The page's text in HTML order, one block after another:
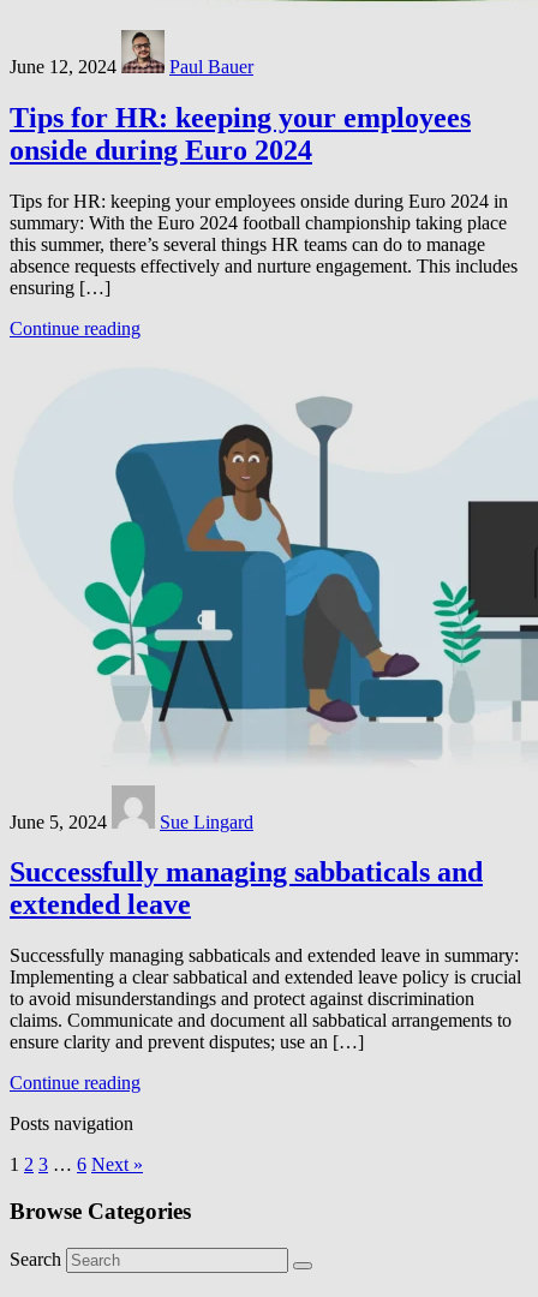
June 12, 2024 Paul Bauer
Tips for HR: keeping your employees
onside during Euro 2024
Tips for HR: keeping your employees onside during Euro 2024 in
summary: With the Euro 2024 football championship taking place
this summer, there’s several things HR teams can do to manage
absence requests effectively and nurture engagement. This includes
ensuring […]
Continue reading
June 5, 2024 Sue Lingard
Successfully managing sabbaticals and
extended leave
Successfully managing sabbaticals and extended leave in summary:
Implementing a clear sabbatical and extended leave policy is crucial
to avoid misunderstandings and protect against discrimination
claims. Communicate and document all sabbatical arrangements to
ensure clarity and prevent disputes; use an […]
Continue reading
Posts navigation
1 2 3 … 6 Next »
Browse Categories
Search